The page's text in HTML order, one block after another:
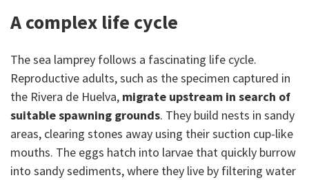
A complex life cycle
The sea lamprey follows a fascinating life cycle.
Reproductive adults, such as the specimen captured in
the Rivera de Huelva, migrate upstream in search of
suitable spawning grounds. They build nests in sandy
areas, clearing stones away using their suction cup-like
mouths. The eggs hatch into larvae that quickly burrow
into sandy sediments, where they live by filtering water